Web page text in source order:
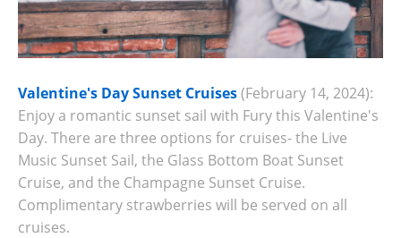
Valentine's Day Sunset Cruises(February 14, 2024):
Enjoy a romantic sunset sail with Fury this Valentine's
Day. There are three options for cruises- the Live
Music Sunset Sail, the Glass Bottom Boat Sunset
Cruise, and the Champagne Sunset Cruise.
Complimentary strawberries will be served on all
cruises.